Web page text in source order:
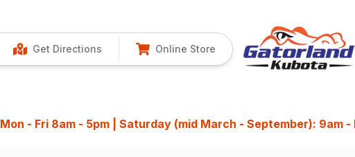
Get Directions Online Store
Mon - Fri 8am - 5pm | Saturday (mid March - September): 9am -